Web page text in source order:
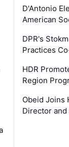
D'Antonio
American
DPR's
Practices
HDR
Region
Obeid Joins
Director